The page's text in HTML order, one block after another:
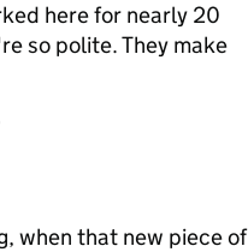
here for nearly 20
so polite. They make
when that new piece of